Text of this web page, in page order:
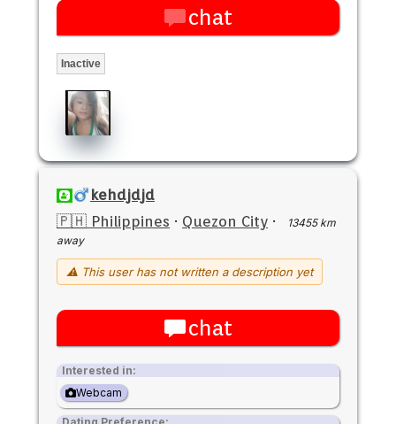
chat
Inactive
kehdjdjd
🇵🇭 Philippines · Quezon City ·
13455 km
away
⚠ This user has not written a description yet
chat
Interested in:
Webcam